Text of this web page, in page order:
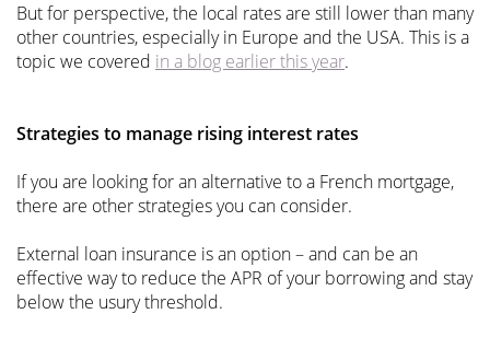
But for perspective, the local rates are still lower than many
other countries, especially in Europe and the USA. This is a
topic we covered in a blog earlier this year.
Strategies to manage rising interest rates
If you are looking for an alternative to a French mortgage,
there are other strategies you can consider.
External loan insurance is an option – and can be an
effective way to reduce the APR of your borrowing and stay
below the usury threshold.